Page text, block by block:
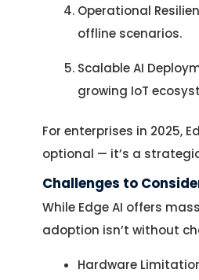
Operational
offline scenarios.
Scalable AI
growing IoT
For enterprises in 2025,
optional — it’s a
Challenges to
While Edge AI offers
adoption isn’t without
Hardware